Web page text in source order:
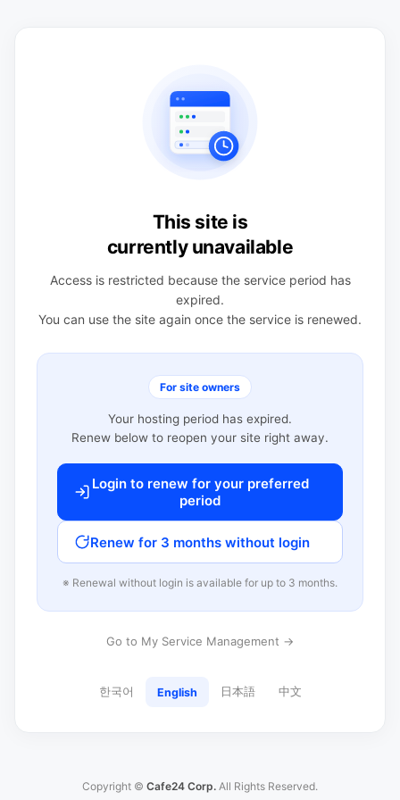
This site is
currently unavailable
Access is restricted because the service period has
expired.
You can use the site again once the service is renewed.
For site owners
Your hosting period has expired.
Renew below to reopen your site right away.
Login to renew for your preferred
period
Renew for 3 months without login
※ Renewal without login is available for up to 3 months.
Go to My Service Management →
한국어 English 日本語 中文
Copyright © Cafe24 Corp. All Rights Reserved.